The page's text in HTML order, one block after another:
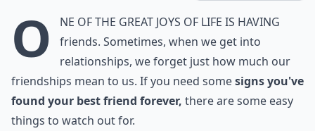
O
ne of the great joys of life is having
friends. Sometimes, when we get into
relationships, we forget just how much our
friendships mean to us. If you need somesigns you've
found your best friend forever, there are some easy
things to watch out for.